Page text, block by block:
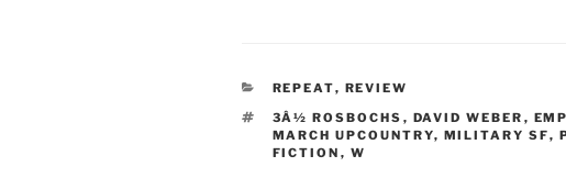
CATEGORIES
REPEAT, REVIEW
TAGS
3Â½ ROSBOCHS , DAVID WEBER ,
MARCH UPCOUNTRY, MILITARY SF,
FICTION , W